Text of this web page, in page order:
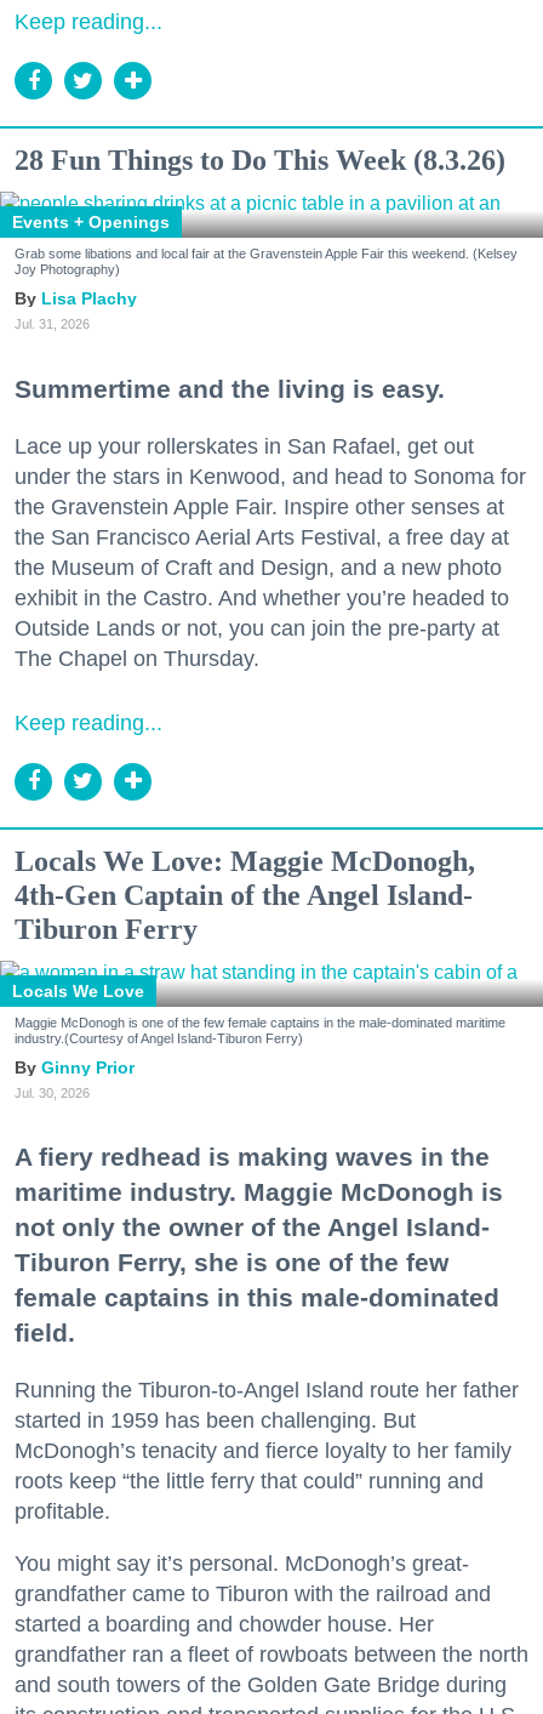
Keep reading...
28 Fun Things to Do This Week (8.3.26)
Events + Openings
Grab some libations and local fair at the Gravenstein Apple Fair this weekend. (Kelsey
Joy Photography)
Lisa Plachy
Jul. 31, 2026
Summertime and the living is easy.
Lace up your rollerskates in San Rafael, get out
under the stars in Kenwood, and head to Sonoma for
the Gravenstein Apple Fair. Inspire other senses at
the San Francisco Aerial Arts Festival, a free day at
the Museum of Craft and Design, and a new photo
exhibit in the Castro. And whether you’re headed to
Outside Lands or not, you can join the pre-party at
The Chapel on Thursday.
Keep reading...
Locals We Love: Maggie McDonogh,
4th-Gen Captain of the Angel Island-
Tiburon Ferry
Locals We Love
Maggie McDonogh is one of the few female captains in the male-dominated maritime
industry.(Courtesy of Angel Island-Tiburon Ferry)
Ginny Prior
Jul. 30, 2026
A fiery redhead is making waves in the
maritime industry. Maggie McDonogh is
not only the owner of the Angel Island-
Tiburon Ferry, she is one of the few
female captains in this male-dominated
field.
Running the Tiburon-to-Angel Island route her father
started in 1959 has been challenging. But
McDonogh’s tenacity and fierce loyalty to her family
roots keep “the little ferry that could” running and
profitable.
You might say it’s personal. McDonogh’s great-
grandfather came to Tiburon with the railroad and
started a boarding and chowder house. Her
grandfather ran a fleet of rowboats between the north
and south towers of the Golden Gate Bridge during